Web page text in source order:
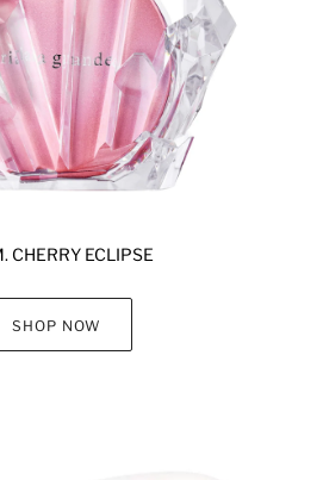
CHERRY ECLIPSE
SHOP NOW